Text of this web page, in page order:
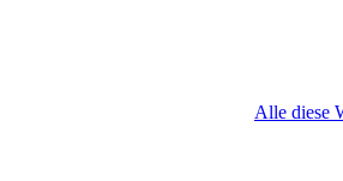
Alle diese